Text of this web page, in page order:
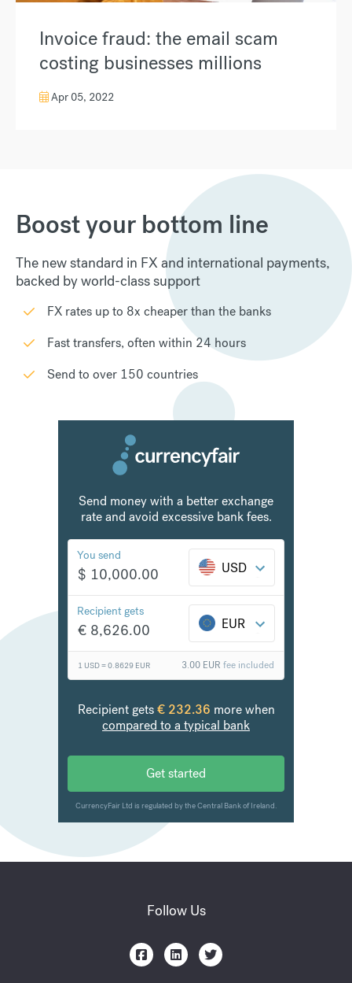
Invoice fraud: the email scam
costing businesses millions
Apr 05, 2022
Boost your bottom line
The new standard in FX and international payments,
backed by world-class support
FX rates up to 8x cheaper than the banks
Fast transfers, often within 24 hours
Send to over 150 countries
Follow Us